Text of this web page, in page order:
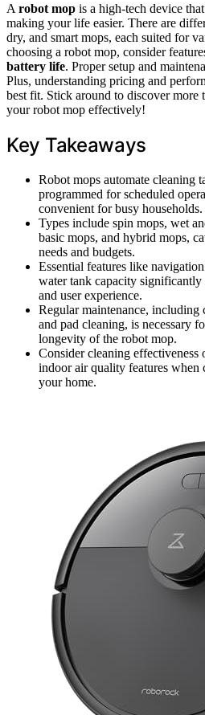
A robot mop is a high-tech device
making your life easier. There are
dry, and smart mops, each suited for
choosing a robot mop, consider
battery life. Proper setup and
Plus, understanding pricing and
best fit. Stick around to discover more
your robot mop effectively!
Key Takeaways
Robot mops automate cleaning
programmed for scheduled
convenient for busy households.
Types include spin mops, wet
basic mops, and hybrid mops,
needs and budgets.
Essential features like
water tank capacity
and user experience.
Regular maintenance, including
and pad cleaning, is necessary
longevity of the robot mop.
Consider cleaning effectiveness
indoor air quality features when
your home.